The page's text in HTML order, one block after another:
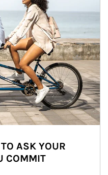
ASK YOUR
COMMIT